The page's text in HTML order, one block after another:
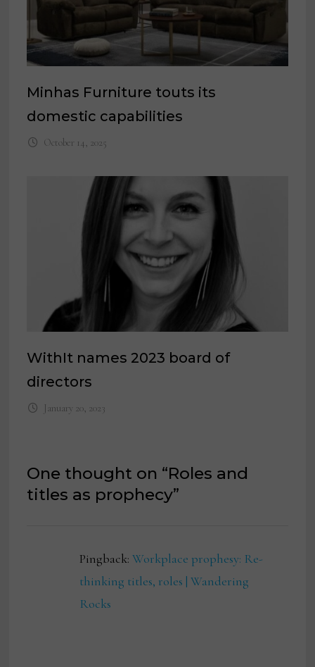
Minhas Furniture touts its
domestic capabilities
October 14, 2025
WithIt names 2023 board of
directors
January 20, 2023
One thought on “Roles and
titles as prophecy”
Pingback:Workplace prophesy: Re-
thinking titles, roles | Wandering
Rocks